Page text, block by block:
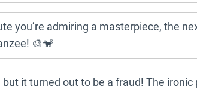
you’re admiring a masterpiece, the
🎨🐒
it turned out to be a fraud! The ironic